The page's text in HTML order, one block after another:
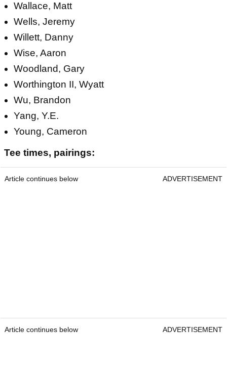
Wallace, Matt
Wells, Jeremy
Willett, Danny
Wise, Aaron
Woodland, Gary
Worthington II, Wyatt
Wu, Brandon
Yang, Y.E.
Young, Cameron
Tee times, pairings:
Article continues below ADVERTISEMENT
Article continues below ADVERTISEMENT